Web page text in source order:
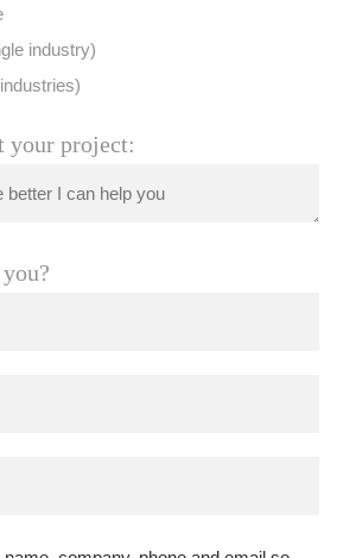
industry)
your project: